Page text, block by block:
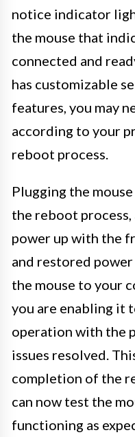
notice indicator
the mouse that
connected and
has customizable
features, you may
according to your
reboot process.
Plugging the
the reboot
power up with the
and restored
the mouse to your
you are enabling it
operation with the
issues resolved.
completion of the
can now test the
functioning as